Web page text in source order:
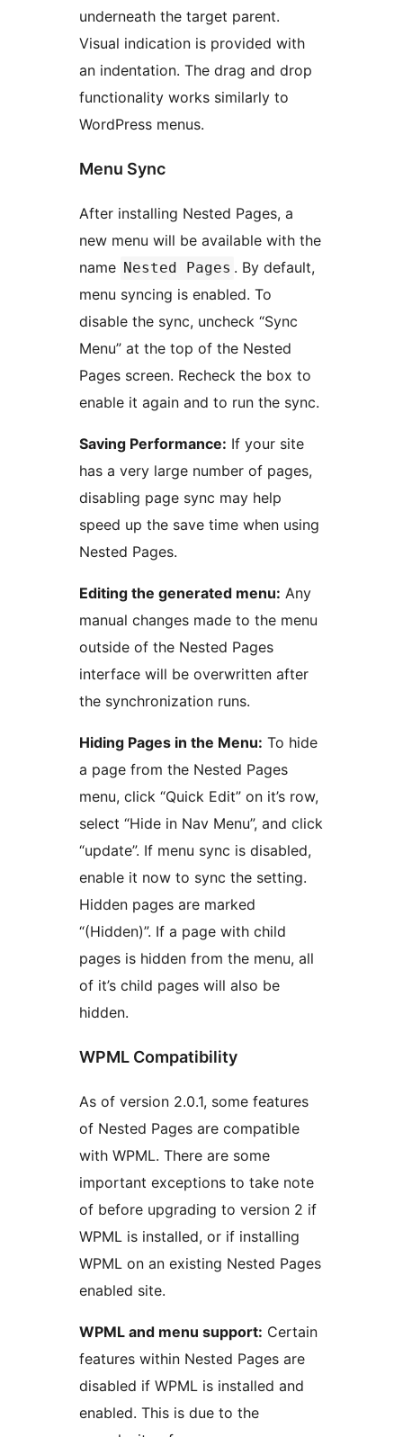
underneath the target parent.
Visual indication is provided with
an indentation. The drag and drop
functionality works similarly to
WordPress menus.
Menu Sync
After installing Nested Pages, a
new menu will be available with the
name Nested Pages . By default,
menu syncing is enabled. To
disable the sync, uncheck “Sync
Menu” at the top of the Nested
Pages screen. Recheck the box to
enable it again and to run the sync.
Saving Performance: If your site
has a very large number of pages,
disabling page sync may help
speed up the save time when using
Nested Pages.
Editing the generated menu: Any
manual changes made to the menu
outside of the Nested Pages
interface will be overwritten after
the synchronization runs.
Hiding Pages in the Menu: To hide
a page from the Nested Pages
menu, click “Quick Edit” on it’s row,
select “Hide in Nav Menu”, and click
“update”. If menu sync is disabled,
enable it now to sync the setting.
Hidden pages are marked
“(Hidden)”. If a page with child
pages is hidden from the menu, all
of it’s child pages will also be
hidden.
WPML Compatibility
As of version 2.0.1, some features
of Nested Pages are compatible
with WPML. There are some
important exceptions to take note
of before upgrading to version 2 if
WPML is installed, or if installing
WPML on an existing Nested Pages
enabled site.
WPML and menu support: Certain
features within Nested Pages are
disabled if WPML is installed and
enabled. This is due to the